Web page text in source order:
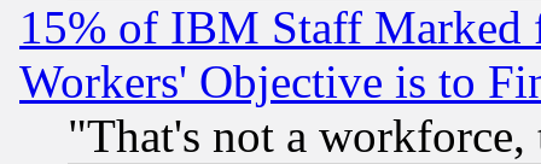
15% of IBM Staff
Workers' Objective is to
"That's not a